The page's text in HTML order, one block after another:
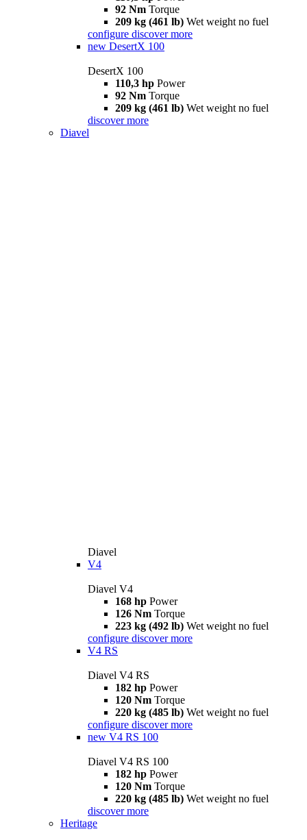
92 Nm Torque
209 kg (461 lb) Wet weight no fuel
configure discover more
new DesertX 100
DesertX 100
110,3 hp Power
92 Nm Torque
209 kg (461 lb) Wet weight no fuel
discover more
Diavel
Diavel
V4
Diavel V4
168 hp Power
126 Nm Torque
223 kg (492 lb) Wet weight no fuel
configure discover more
V4 RS
Diavel V4 RS
182 hp Power
120 Nm Torque
220 kg (485 lb) Wet weight no fuel
configure discover more
new V4 RS 100
Diavel V4 RS 100
182 hp Power
120 Nm Torque
220 kg (485 lb) Wet weight no fuel
discover more
Heritage